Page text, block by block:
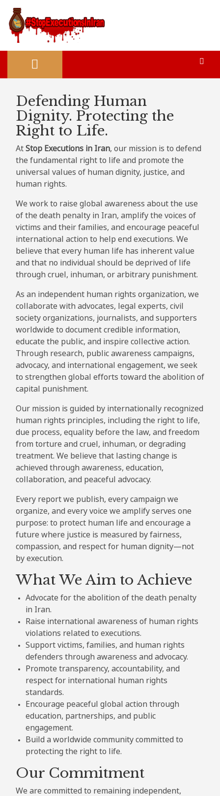
Defending Human
Dignity. Protecting the
Right to Life.
At Stop Executions in Iran, our mission is to defend
the fundamental right to life and promote the
universal values of human dignity, justice, and
human rights.
We work to raise global awareness about the use
of the death penalty in Iran, amplify the voices of
victims and their families, and encourage peaceful
international action to help end executions. We
believe that every human life has inherent value
and that no individual should be deprived of life
through cruel, inhuman, or arbitrary punishment.
As an independent human rights organization, we
collaborate with advocates, legal experts, civil
society organizations, journalists, and supporters
worldwide to document credible information,
educate the public, and inspire collective action.
Through research, public awareness campaigns,
advocacy, and international engagement, we seek
to strengthen global efforts toward the abolition of
capital punishment.
Our mission is guided by internationally recognized
human rights principles, including the right to life,
due process, equality before the law, and freedom
from torture and cruel, inhuman, or degrading
treatment. We believe that lasting change is
achieved through awareness, education,
collaboration, and peaceful advocacy.
Every report we publish, every campaign we
organize, and every voice we amplify serves one
purpose: to protect human life and encourage a
future where justice is measured by fairness,
compassion, and respect for human dignity—not
by execution.
What We Aim to Achieve
Advocate for the abolition of the death penalty
in Iran.
Raise international awareness of human rights
violations related to executions.
Support victims, families, and human rights
defenders through awareness and advocacy.
Promote transparency, accountability, and
respect for international human rights
standards.
Encourage peaceful global action through
education, partnerships, and public
engagement.
Build a worldwide community committed to
protecting the right to life.
Our Commitment
We are committed to remaining independent,